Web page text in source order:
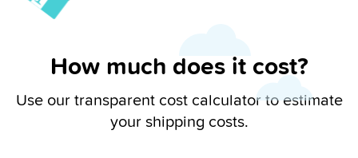
How much does it cost?
Use our transparent cost calculator to estimate
your shipping costs.